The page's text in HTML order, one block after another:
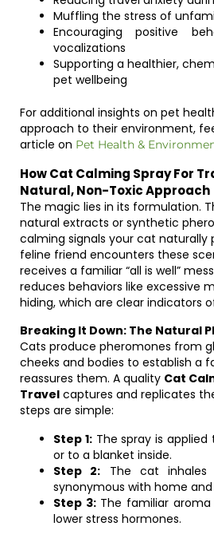
Muffling the stress of
Encouraging positive
vocalizations
Supporting a healthier,
pet wellbeing
For additional insights on pet
approach to their environment,
article on Pet Health &
How Cat Calming Spray For
Natural, Non-Toxic Approach
The magic lies in its formulation.
natural extracts or synthetic
calming signals your cat naturally
feline friend encounters these
receives a familiar “all is well”
reduces behaviors like excessive
hiding, which are clear indicators
Breaking It Down: The Natural
Cats produce pheromones from
cheeks and bodies to establish a
reassures them. A quality Cat
Travel captures and replicates
steps are simple:
Step 1:The spray is applied
or to a blanket inside.
Step 2: The cat
synonymous with home
Step 3:The familiar aroma
lower stress hormones.